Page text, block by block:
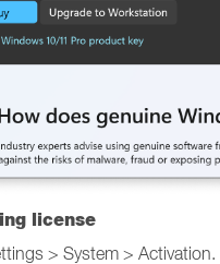
license
> System > Activation.